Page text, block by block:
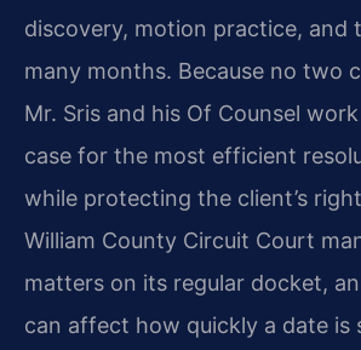
discovery, motion practice, and
many months. Because no two
Mr. Sris and his Of Counsel
case for the most efficient
while protecting the client’s
William County Circuit Court
matters on its regular docket,
can affect how quickly a date is